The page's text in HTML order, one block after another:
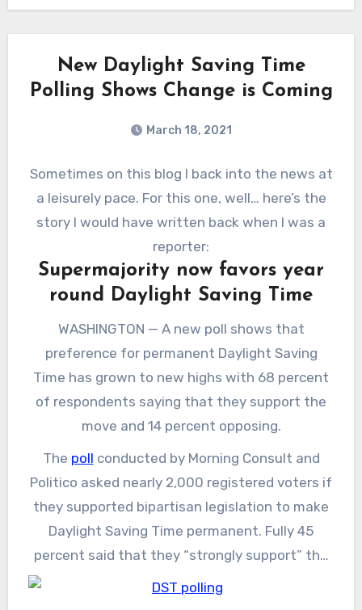
New Daylight Saving Time
Polling Shows Change is Coming
March 18, 2021
Sometimes on this blog I back into the news at
a leisurely pace. For this one, well… here’s the
story I would have written back when I was a
reporter:
Supermajority now favors year
round Daylight Saving Time
WASHINGTON — A new poll shows that
preference for permanent Daylight Saving
Time has grown to new highs with 68 percent
of respondents saying that they support the
move and 14 percent opposing.
The poll conducted by Morning Consult and
Politico asked nearly 2,000 registered voters if
they supported bipartisan legislation to make
Daylight Saving Time permanent. Fully 45
percent said that they “strongly support” the
legislation, and another 23 percent said that